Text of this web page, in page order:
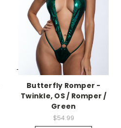
-->
Butterfly Romper -
Twinkle, OS / Romper /
Green
$54.99